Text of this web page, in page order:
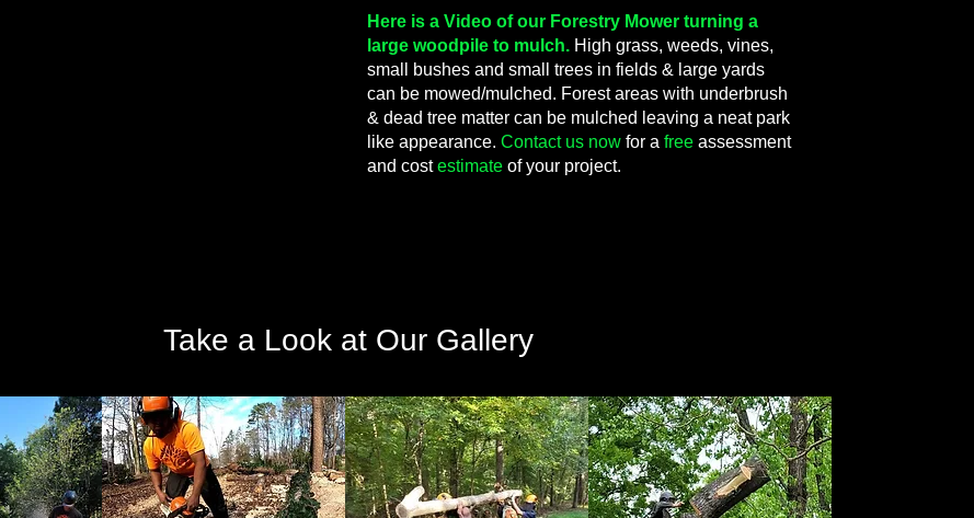
Here is a Video of our Forestry Mower turning a
large woodpile to mulch. High grass, weeds, vines,
small bushes and small trees in fields & large yards
can be mowed/mulched. Forest areas with underbrush
& dead tree matter can be mulched leaving a neat park
like appearance. Contact us now for a free assessment
and costestimate of your project.
Take a Look at Our Gallery